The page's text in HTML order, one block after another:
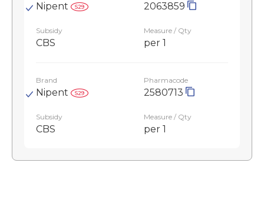
Nipent 2063859
Subsidy
CBS
Measure / Qty
per 1
Brand
Nipent
Pharmacode
2580713
Subsidy
CBS
Measure / Qty
per 1